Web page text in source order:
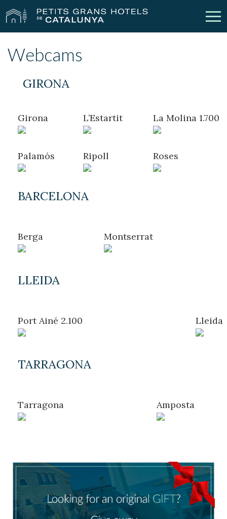
Our Hotels
Weddings
My reservation
Webcams
GIRONA
Girona L’Estartit La Molina 1.700
Palamós Ripoll Roses
BARCELONA
Berga Montserrat
LLEIDA
Port Ainé 2.100 Lleida
TARRAGONA
Tarragona Amposta
Technical and functional
Always active
prevent them from being installed on his hard drive,
although he must bear in mind that such action may cause
difficulties in navigating the website.
Analytics and personalization